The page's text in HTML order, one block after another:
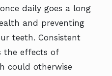
daily goes a long
and preventing
teeth. Consistent
the effects of
could otherwise